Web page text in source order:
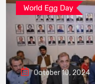
World Egg Day
October 10, 2024